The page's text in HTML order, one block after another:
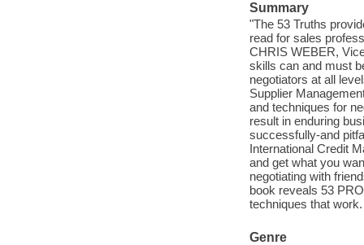
Summary
"The 53 Truths
read for sales
CHRIS WEBER,
skills can and must
negotiators at all
Supplier
and techniques for
result in enduring
successfully-and
International Credit
and get what you
negotiating with
book reveals 53
techniques that work.
Genre